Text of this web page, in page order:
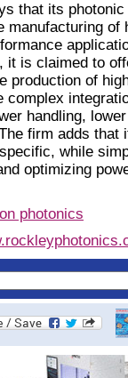
that its
manufacturing
it is claimed to
production of
complex
handling,
firm adds that
while
optimizing
photonics